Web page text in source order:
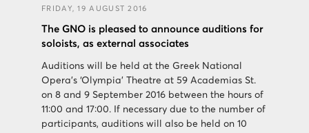
FRIDAY, 19 AUGUST 2016
The GNO is pleased to announce auditions for
soloists, as external associates
Auditions will be held at the Greek National
Opera’s ‘Olympia’ Theatre at 59 Academias St.
on 8 and 9 September 2016 between the hours of
11:00 and 17:00. If necessary due to the number of
participants, auditions will also be held on 10